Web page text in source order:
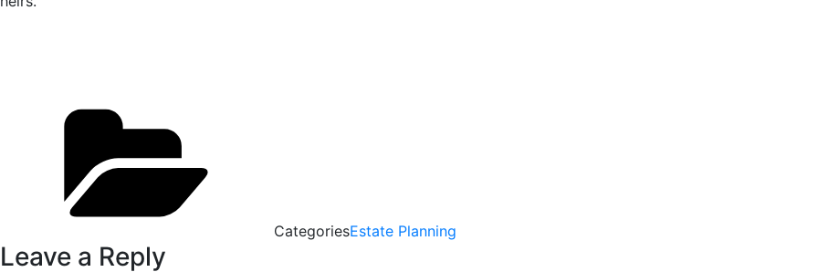
CategoriesEstate Planning
Leave a Reply